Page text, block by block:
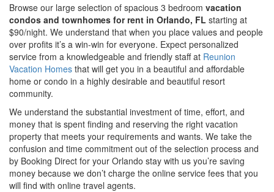
Browse our large selection of spacious 3 bedroom vacation
condos and townhomes for rent in Orlando, FL starting at
$90/night. We understand that when you place values and people
over profits it’s a win-win for everyone. Expect personalized
service from a knowledgeable and friendly staff at Reunion
Vacation Homes that will get you in a beautiful and affordable
home or condo in a highly desirable and beautiful resort
community.
We understand the substantial investment of time, effort, and
money that is spent finding and reserving the right vacation
property that meets your requirements and wants. We take the
confusion and time commitment out of the selection process and
by Booking Direct for your Orlando stay with us you’re saving
money because we don’t charge the online service fees that you
will find with online travel agents.